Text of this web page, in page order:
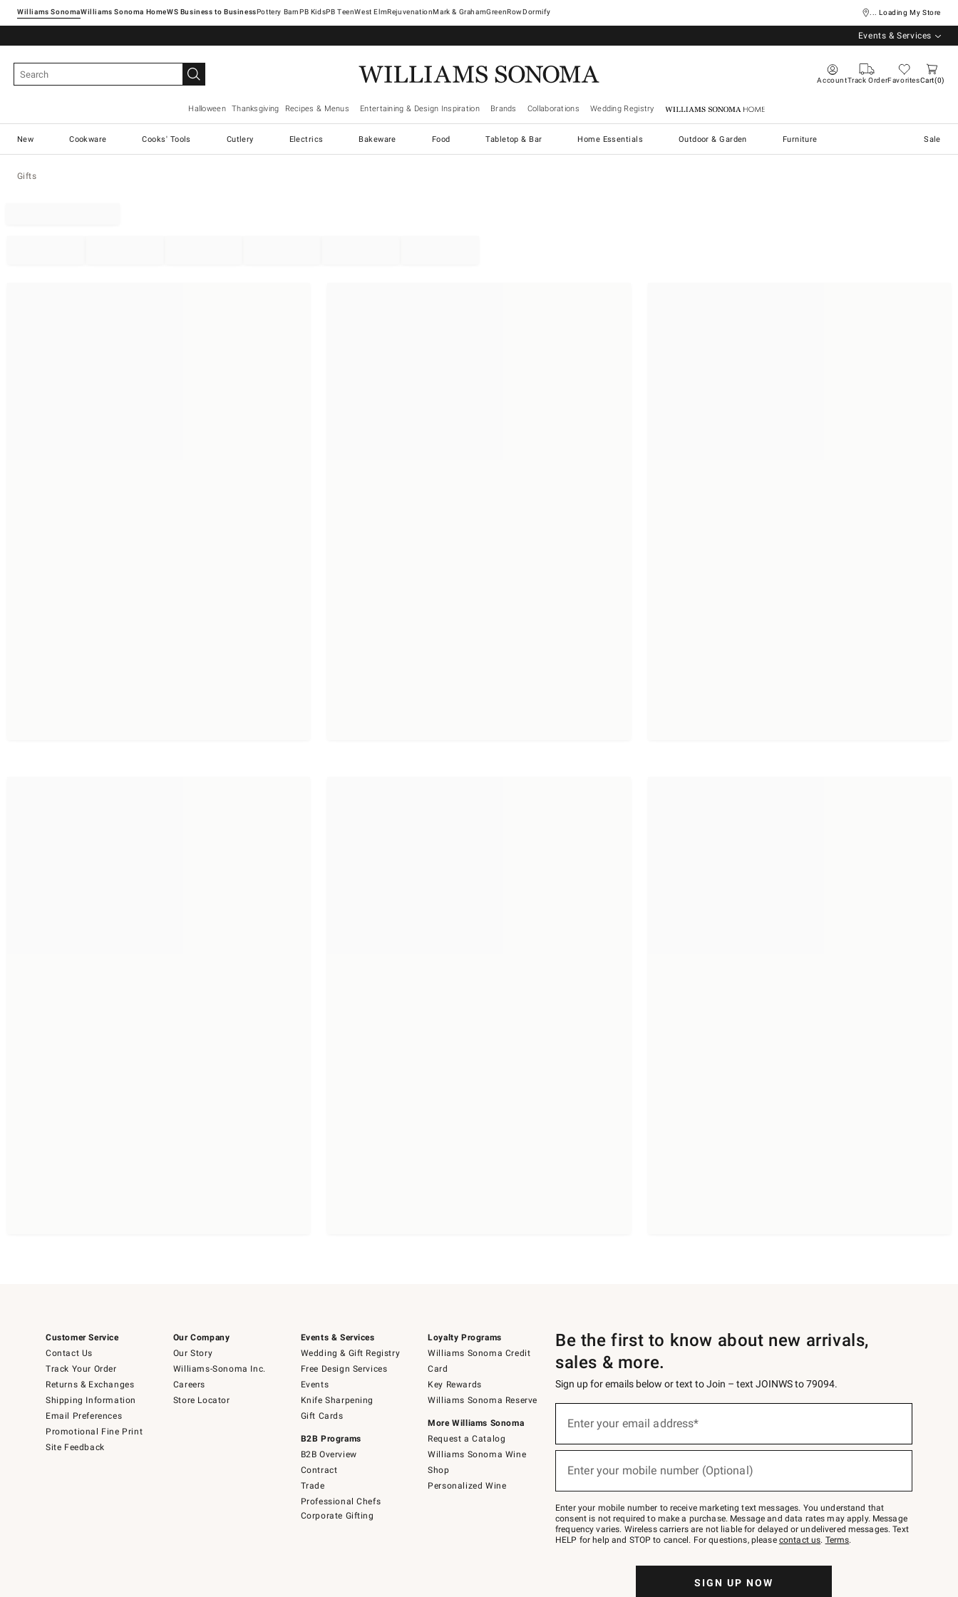
Williams SonomaWilliams Sonoma Home Pottery Barn West ElmRejuvenationMark & GrahamGreenRowDormify ... Loading My Store
Events & Services
AccountTrack OrderFavoritesCart 0
Halloween Thanksgiving Recipes & Menus Entertaining & Design Inspiration Brands Collaborations Wedding Registry Williams Sonoma Home
New Cookware Cooks' Tools Cutlery Electrics Bakeware Food Tabletop & Bar Home Essentials Outdoor & Garden Furniture Sale
Gifts
Customer Service
Contact Us
Track Your Order
Returns & Exchanges
Shipping Information
Email Preferences
Promotional Fine Print
Site Feedback
Our Company
Our Story
Williams-Sonoma Inc.
Careers
Store Locator
Events & Services
Wedding & Gift Registry
Free Design Services
Events
Knife Sharpening
Gift Cards
B2B Programs
B2B Overview
Contract
Trade
Professional Chefs
Corporate Gifting
Loyalty Programs
Williams Sonoma Credit
Card
Key Rewards
Williams Sonoma Reserve
More Williams Sonoma
Request a Catalog
Williams Sonoma Wine
Shop
Personalized Wine
Be the first to know about new arrivals,
sales & more.
Sign up for emails below or text to Join – text JOINWS to 79094.
below
Join
–
text
JOINWS
to
Enter your email address*
Enter your mobile number (Optional)
Enter your mobile number to receive marketing text messages. You understand that
consent is not required to make a purchase. Message and data rates may apply. Message
frequency varies. Wireless carriers are not liable for delayed or undelivered messages. Text
HELP for help and STOP to cancel. For questions, please contact us. Terms.
SIGN UP NOW